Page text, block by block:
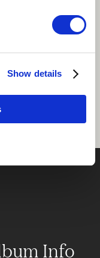
Show details
Info